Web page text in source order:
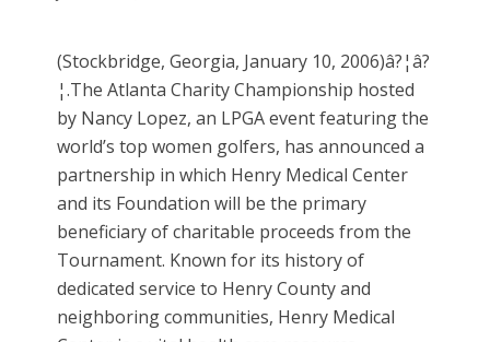
(Stockbridge, Georgia, January 10, 2006)â?¦â?
¦.The Atlanta Charity Championship hosted
by Nancy Lopez, an LPGA event featuring the
world’s top women golfers, has announced a
partnership in which Henry Medical Center
and its Foundation will be the primary
beneficiary of charitable proceeds from the
Tournament. Known for its history of
dedicated service to Henry County and
neighboring communities, Henry Medical